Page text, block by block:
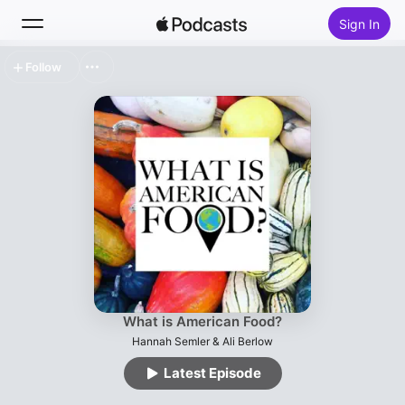
Sign In
Top Charts
What is American Food?
Hannah Semler & Ali Berlow
Latest Episode
Follow